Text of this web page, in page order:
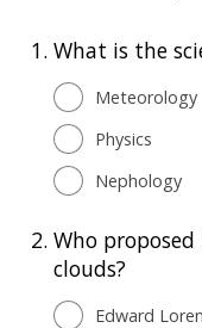
1. What is the
Meteorology
Physics
Nephology
2. Who
clouds?
Edward